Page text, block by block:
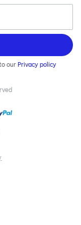
our Privacy policy